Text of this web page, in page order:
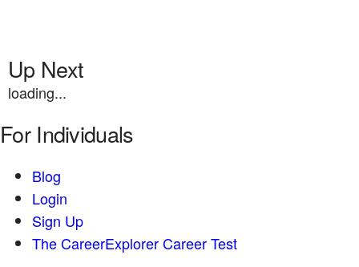
Up Next
loading...
For Individuals
Blog
Login
Sign Up
The CareerExplorer Career Test